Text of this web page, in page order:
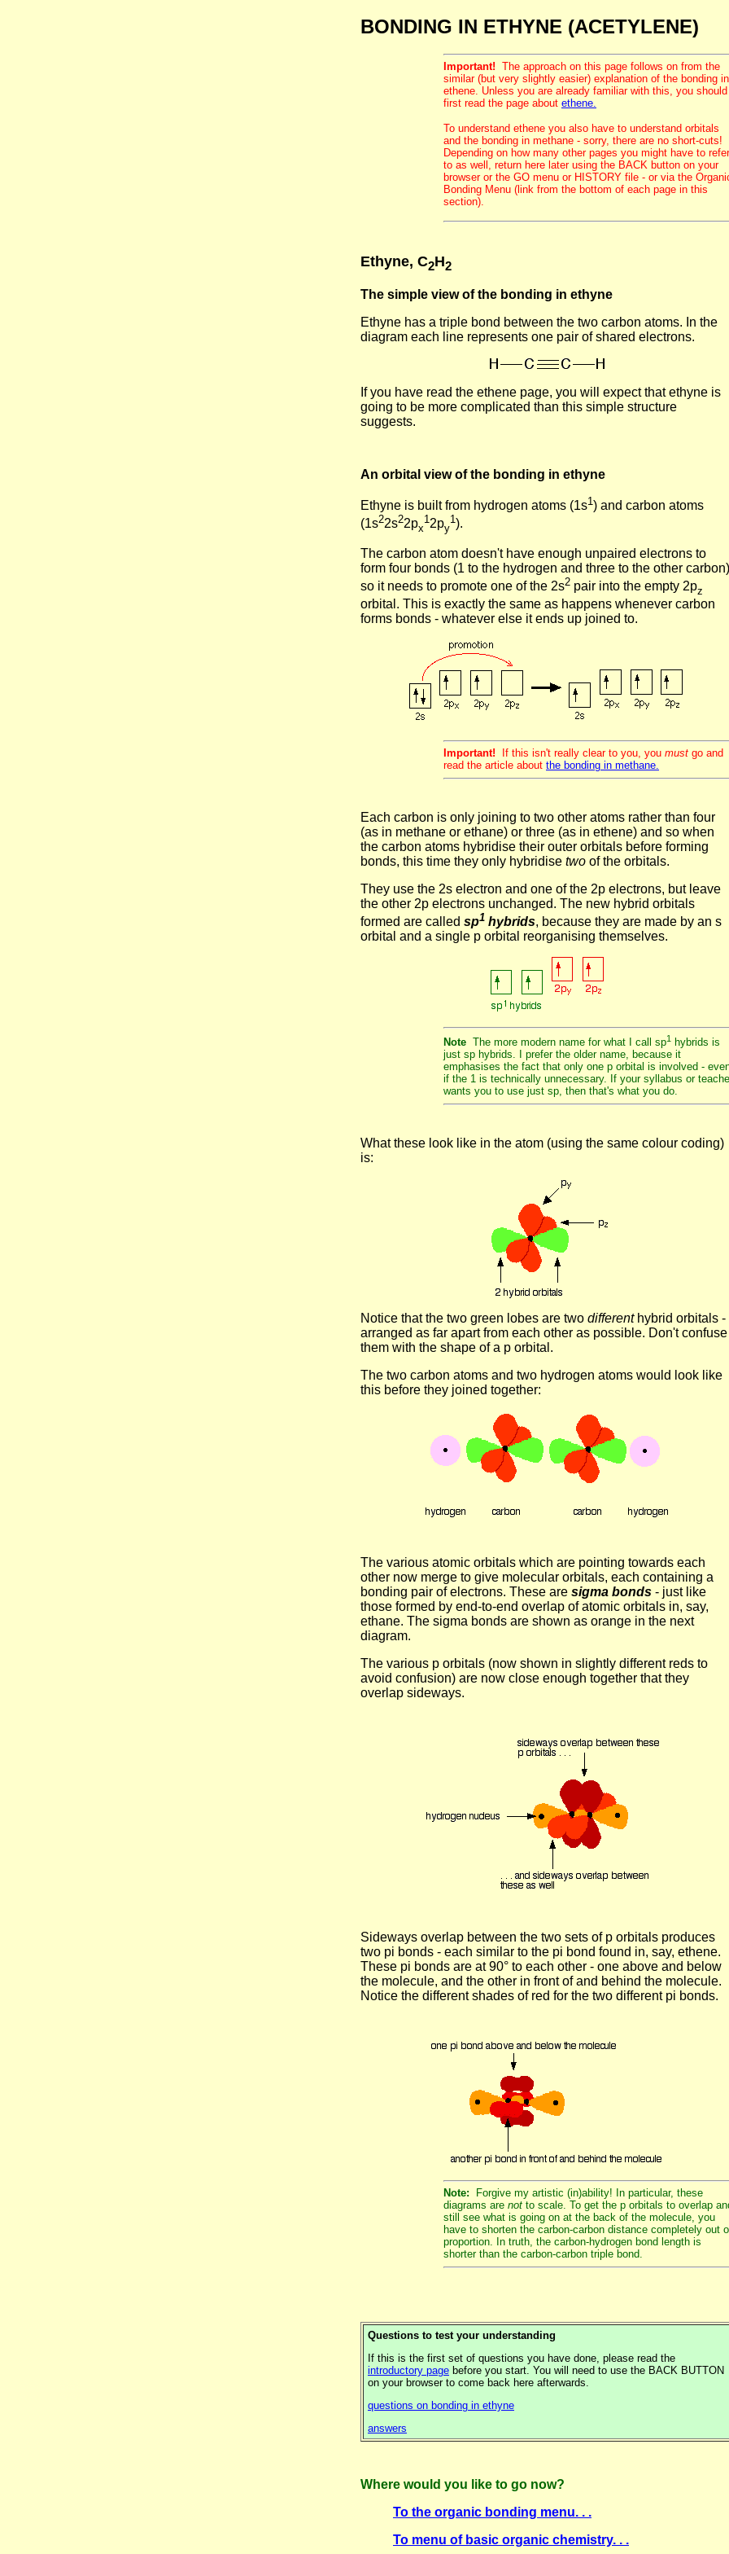
BONDING IN ETHYNE (ACETYLENE)
Important! The approach on this page follows on from the
similar (but very slightly easier) explanation of the bonding in
ethene. Unless you are already familiar with this, you should
first read the page about ethene.
To understand ethene you also have to understand orbitals
and the bonding in methane - sorry, there are no short-cuts!
Depending on how many other pages you might have to refer
to as well, return here later using the BACK button on your
browser or the GO menu or HISTORY file - or via the
Bonding Menu (link from the bottom of each page in this
section).
Ethyne, C2H2
The simple view of the bonding in ethyne
Ethyne has a triple bond between the two carbon atoms. In the
diagram each line represents one pair of shared electrons.
If you have read the ethene page, you will expect that ethyne is
going to be more complicated than this simple structure
suggests.
An orbital view of the bonding in ethyne
Ethyne is built from hydrogen atoms (1s1) and carbon atoms
(1s22s22px
1 2py
1 ).
The carbon atom doesn't have enough unpaired electrons to
form four bonds (1 to the hydrogen and three to the other
so it needs to promote one of the 2s2 pair into the empty 2pz
orbital. This is exactly the same as happens whenever carbon
forms bonds - whatever else it ends up joined to.
Important! If this isn't really clear to you, you must go and
read the article about the bonding in methane.
Each carbon is only joining to two other atoms rather than four
(as in methane or ethane) or three (as in ethene) and so when
the carbon atoms hybridise their outer orbitals before forming
bonds, this time they only hybridise two of the orbitals.
They use the 2s electron and one of the 2p electrons, but leave
the other 2p electrons unchanged. The new hybrid orbitals
formed are called sp1 hybrids, because they are made by an s
orbital and a single p orbital reorganising themselves.
Note The more modern name for what I call sp1
hybrids is
just sp hybrids. I prefer the older name, because it
emphasises the fact that only one p orbital is involved -
if the 1 is technically unnecessary. If your syllabus or
wants you to use just sp, then that's what you do.
What these look like in the atom (using the same colour coding)
is:
Notice that the two green lobes are two differenthybrid orbitals -
arranged as far apart from each other as possible. Don't confuse
them with the shape of a p orbital.
The two carbon atoms and two hydrogen atoms would look like
this before they joined together:
The various atomic orbitals which are pointing towards each
other now merge to give molecular orbitals, each containing a
bonding pair of electrons. These are sigma bonds - just like
those formed by end-to-end overlap of atomic orbitals in, say,
ethane. The sigma bonds are shown as orange in the next
diagram.
The various p orbitals (now shown in slightly different reds to
avoid confusion) are now close enough together that they
overlap sideways.
Sideways overlap between the two sets of p orbitals produces
two pi bonds - each similar to the pi bond found in, say, ethene.
These pi bonds are at 90° to each other - one above and below
the molecule, and the other in front of and behind the molecule.
Notice the different shades of red for the two different pi bonds.
Note:
Forgive my artistic (in)ability! In particular, these
diagrams are not to scale. To get the p orbitals to overlap
still see what is going on at the back of the molecule, you
have to shorten the carbon-carbon distance completely out
proportion. In truth, the carbon-hydrogen bond length is
shorter than the carbon-carbon triple bond.
Questions to test your understanding
If this is the first set of questions you have done, please read the
introductory page before you start. You will need to use the BACK BUTTON
on your browser to come back here afterwards.
questions on bonding in ethyne
answers
Where would you like to go now?
To the organic bonding menu. . .
To menu of basic organic chemistry. . .